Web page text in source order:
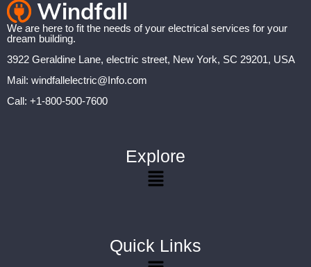
We are here to fit the needs of your electrical services for your
dream building.
3922 Geraldine Lane, electric street, New York, SC 29201, USA
Mail: windfallelectric@Info.com
Call: +1-800-500-7600
Explore
Quick Links